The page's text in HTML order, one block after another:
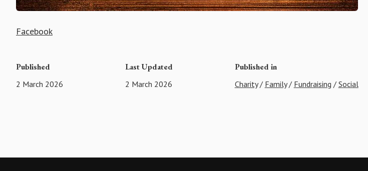
Facebook
Published
2 March 2026
Last Updated
2 March 2026
Published in
Charity/ Family/ Fundraising / Social